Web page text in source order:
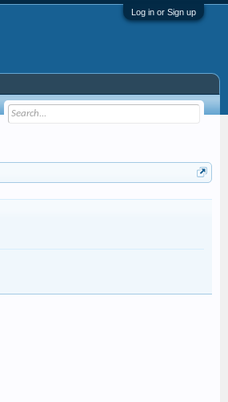
Log in or Sign up